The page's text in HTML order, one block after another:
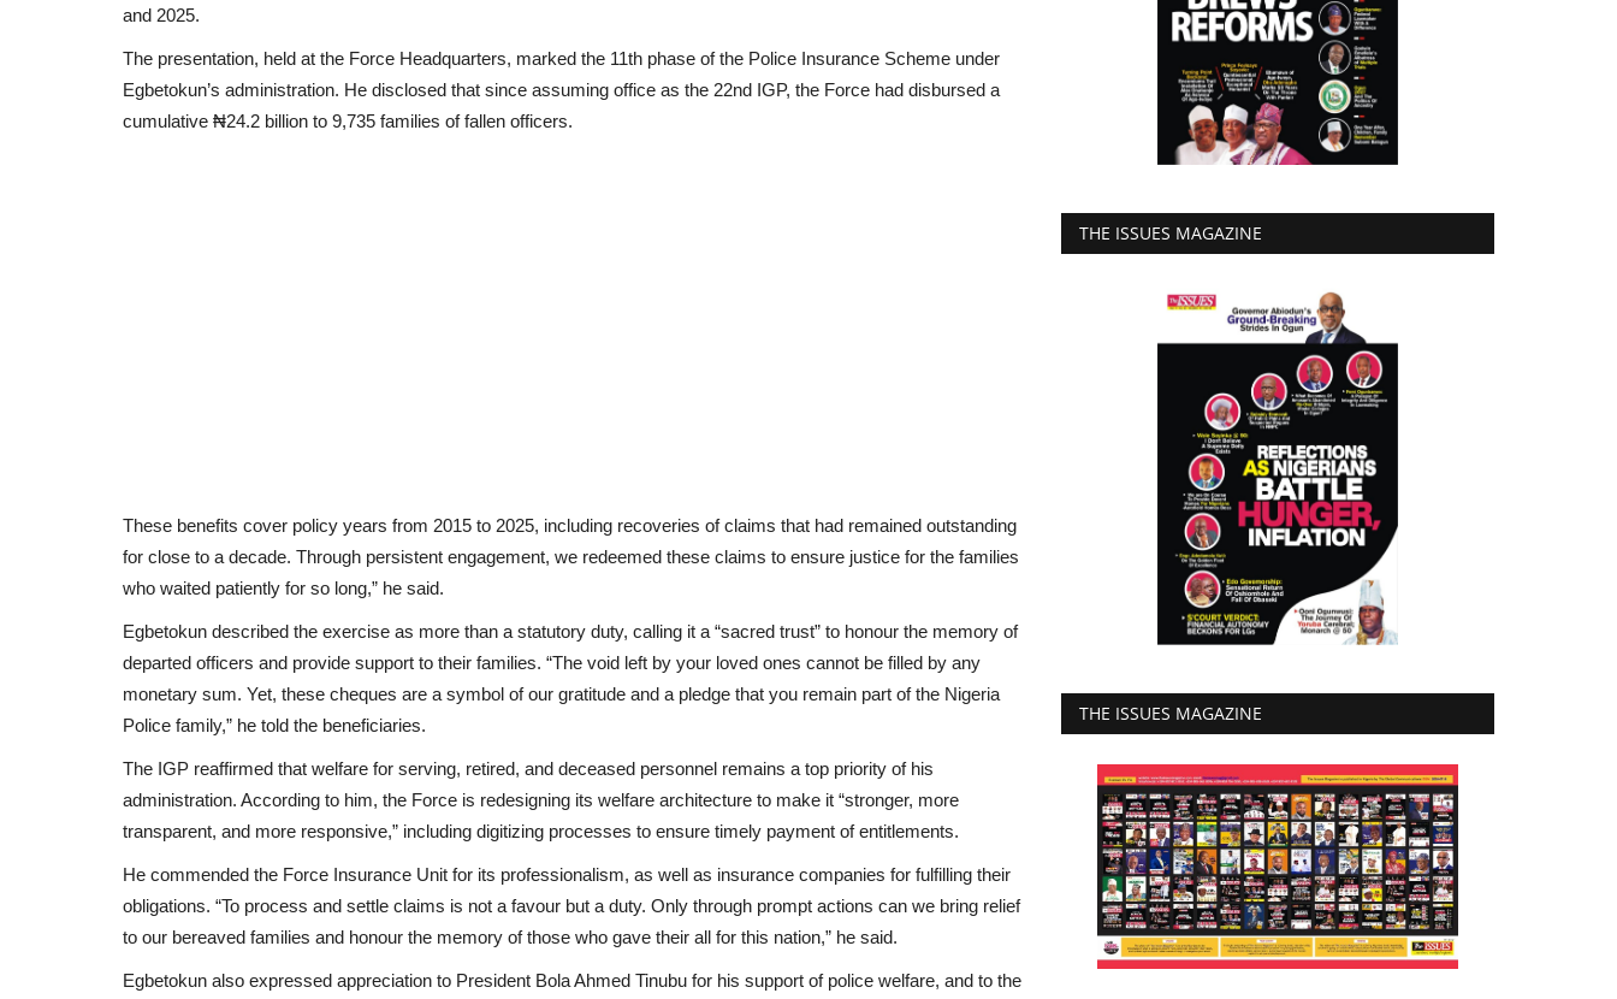
and 2025.
The presentation, held at the Force Headquarters, marked the 11th phase of the Police Insurance Scheme under
Egbetokun’s administration. He disclosed that since assuming office as the 22nd IGP, the Force had disbursed a
cumulative ₦24.2 billion to 9,735 families of fallen officers.
These benefits cover policy years from 2015 to 2025, including recoveries of claims that had remained outstanding
for close to a decade. Through persistent engagement, we redeemed these claims to ensure justice for the families
who waited patiently for so long,” he said.
Egbetokun described the exercise as more than a statutory duty, calling it a “sacred trust” to honour the memory of
departed officers and provide support to their families. “The void left by your loved ones cannot be filled by any
monetary sum. Yet, these cheques are a symbol of our gratitude and a pledge that you remain part of the Nigeria
Police family,” he told the beneficiaries.
The IGP reaffirmed that welfare for serving, retired, and deceased personnel remains a top priority of his
administration. According to him, the Force is redesigning its welfare architecture to make it “stronger, more
transparent, and more responsive,” including digitizing processes to ensure timely payment of entitlements.
He commended the Force Insurance Unit for its professionalism, as well as insurance companies for fulfilling their
obligations. “To process and settle claims is not a favour but a duty. Only through prompt actions can we bring relief
to our bereaved families and honour the memory of those who gave their all for this nation,” he said.
Egbetokun also expressed appreciation to President Bola Ahmed Tinubu for his support of police welfare, and to the
THE ISSUES MAGAZINE
THE ISSUES MAGAZINE